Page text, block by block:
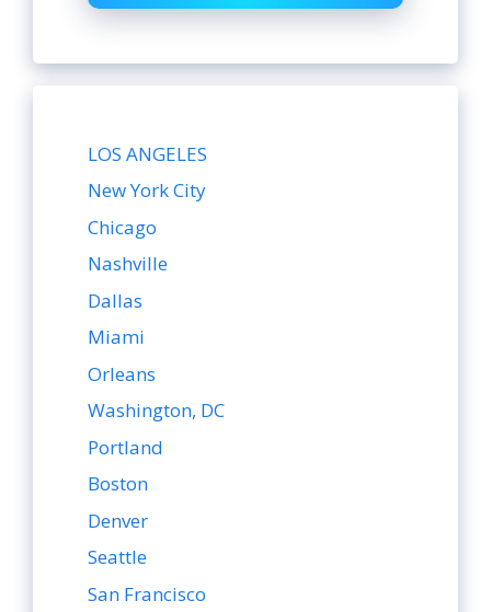
LOS ANGELES
New York City
Chicago
Nashville
Dallas
Miami
Orleans
Washington, DC
Portland
Boston
Denver
Seattle
San Francisco